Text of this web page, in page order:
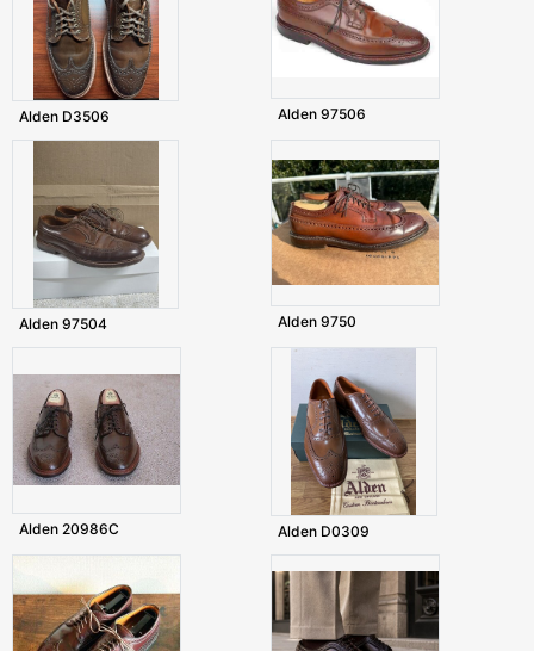
Alden D3506 Alden 97506
Alden 97504 Alden 9750
Alden 20986C Alden D0309